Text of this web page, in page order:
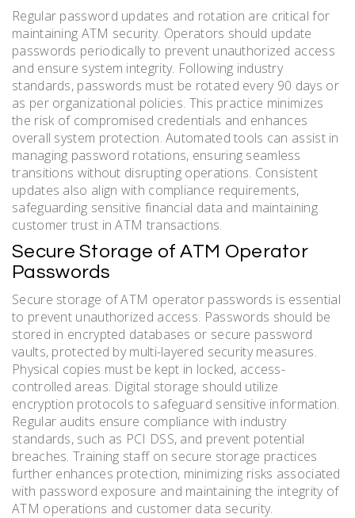
Regular password updates and rotation are critical for
maintaining ATM security. Operators should update
passwords periodically to prevent unauthorized access
and ensure system integrity. Following industry
standards, passwords must be rotated every 90 days or
as per organizational policies. This practice minimizes
the risk of compromised credentials and enhances
overall system protection. Automated tools can assist in
managing password rotations, ensuring seamless
transitions without disrupting operations. Consistent
updates also align with compliance requirements,
safeguarding sensitive financial data and maintaining
customer trust in ATM transactions.
Secure Storage of ATM Operator
Passwords
Secure storage of ATM operator passwords is essential
to prevent unauthorized access. Passwords should be
stored in encrypted databases or secure password
vaults, protected by multi-layered security measures.
Physical copies must be kept in locked, access-
controlled areas. Digital storage should utilize
encryption protocols to safeguard sensitive information.
Regular audits ensure compliance with industry
standards, such as PCI DSS, and prevent potential
breaches. Training staff on secure storage practices
further enhances protection, minimizing risks associated
with password exposure and maintaining the integrity of
ATM operations and customer data security.